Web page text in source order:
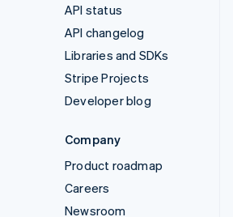
API status
API changelog
Libraries and SDKs
Stripe Projects
Developer blog
Company
Product roadmap
Careers
Newsroom